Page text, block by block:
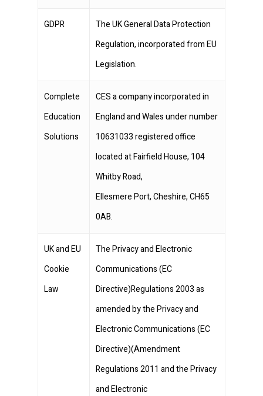
GDPR
The UK General Data Protection
Regulation, incorporated from EU
Legislation.
Complete
Education
Solutions
CES a company incorporated in
England and Wales under number
10631033 registered office
located at Fairfield House, 104
Whitby Road,
Ellesmere Port, Cheshire, CH65
0AB.
UK and EU
Cookie
Law
The Privacy and Electronic
Communications (EC
Directive)Regulations 2003 as
amended by the Privacy and
Electronic Communications (EC
Directive)(Amendment
Regulations 2011 and the Privacy
and Electronic